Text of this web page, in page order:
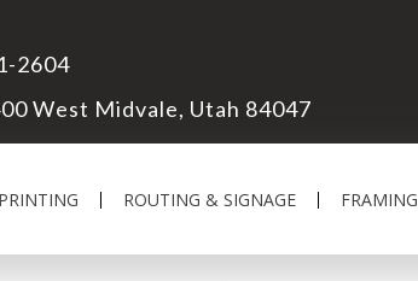
2604
West Midvale, Utah 84047
PRINTING ROUTING & SIGNAGE